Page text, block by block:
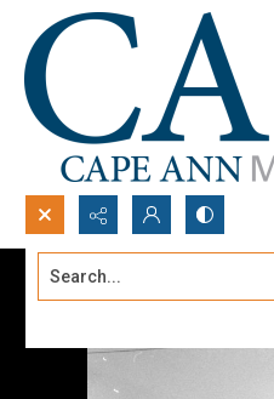
Search...